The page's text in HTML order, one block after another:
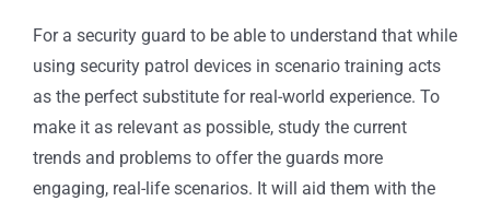
For a security guard to be able to understand that while
using security patrol devices in scenario training acts
as the perfect substitute for real-world experience. To
make it as relevant as possible, study the current
trends and problems to offer the guards more
engaging, real-life scenarios. It will aid them with the